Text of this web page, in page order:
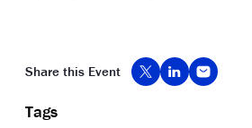
Share this Event
Tags